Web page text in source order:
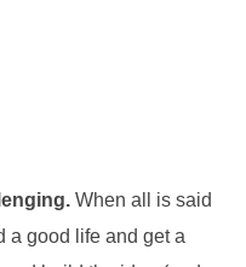
When all is said
a good life and get a